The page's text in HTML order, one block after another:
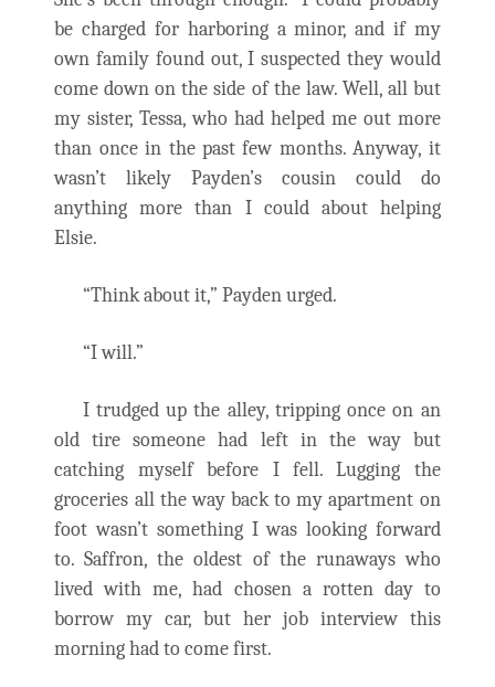
be charged for harboring a minor, and if my
own family found out, I suspected they would
come down on the side of the law. Well, all but
my sister, Tessa, who had helped me out more
than once in the past few months. Anyway, it
wasn’t likely Payden’s cousin could do
anything more than I could about helping
Elsie.
“Think about it,” Payden urged.
“I will.”
I trudged up the alley, tripping once on an
old tire someone had left in the way but
catching myself before I fell. Lugging the
groceries all the way back to my apartment on
foot wasn’t something I was looking forward
to. Saffron, the oldest of the runaways who
lived with me, had chosen a rotten day to
borrow my car, but her job interview this
morning had to come first.